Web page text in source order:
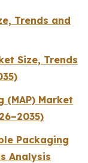
Trends and
Size, Trends
(MAP) Market
Packaging
Analysis